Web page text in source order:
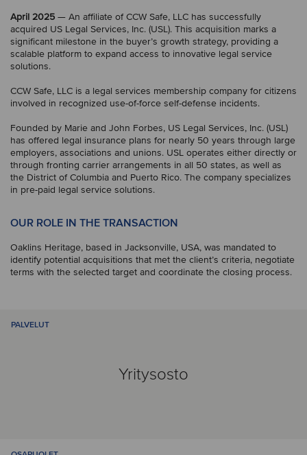
April 2025 — An affiliate of CCW Safe, LLC has successfully
acquired US Legal Services, Inc. (USL). This acquisition marks a
significant milestone in the buyer’s growth strategy, providing a
scalable platform to expand access to innovative legal service
solutions.
CCW Safe, LLC is a legal services membership company for citizens
involved in recognized use-of-force self-defense incidents.
Founded by Marie and John Forbes, US Legal Services, Inc. (USL)
has offered legal insurance plans for nearly 50 years through large
employers, associations and unions. USL operates either directly or
through fronting carrier arrangements in all 50 states, as well as
the District of Columbia and Puerto Rico. The company specializes
in pre-paid legal service solutions.
OUR ROLE IN THE TRANSACTION
Oaklins Heritage, based in Jacksonville, USA, was mandated to
identify potential acquisitions that met the client’s criteria, negotiate
terms with the selected target and coordinate the closing process.
PALVELUT
Yritysosto